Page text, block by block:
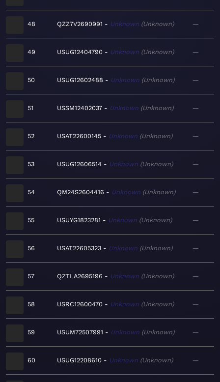
48 QZZ7V2690991 Unknown Unknown —
49 USUG12404790 Unknown Unknown —
50 USUG12602488 Unknown Unknown —
51 USSM12402037 Unknown Unknown —
52 USAT22600145 Unknown Unknown —
53 USUG12606514 Unknown Unknown —
54 QM24S2604416 Unknown Unknown —
55 USUYG1823281 Unknown Unknown —
56 USAT22605323 Unknown Unknown —
57 QZTLA2695196 Unknown Unknown —
58 USRC12600470 Unknown Unknown —
59 USUM72507991 Unknown Unknown —
60 USUG12208610 Unknown Unknown —